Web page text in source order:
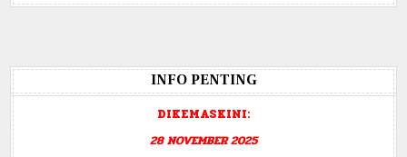
INFO PENTING
DIKEMASKINI:
28 NOVEMBER 2025